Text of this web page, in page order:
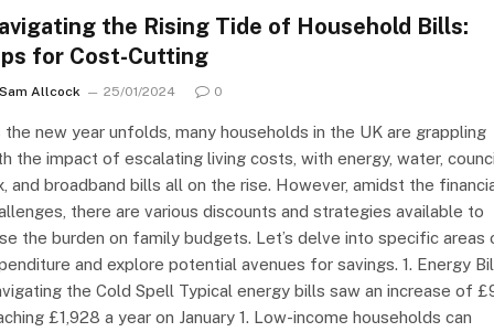
the Rising Tide of Household Bills:
for Cost-Cutting
Sam Allcock 25/01/2024 0
the new year unfolds, many households in the UK are grappling
the impact of escalating living costs, with energy, water,
and broadband bills all on the rise. However, amidst the
there are various discounts and strategies available to
the burden on family budgets. Let’s delve into specific areas
and explore potential avenues for savings. 1. Energy
the Cold Spell Typical energy bills saw an increase of
£1,928 a year on January 1. Low-income households can